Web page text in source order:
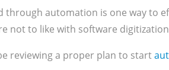
through automation is one way to
not to like with software
reviewing a proper plan to start